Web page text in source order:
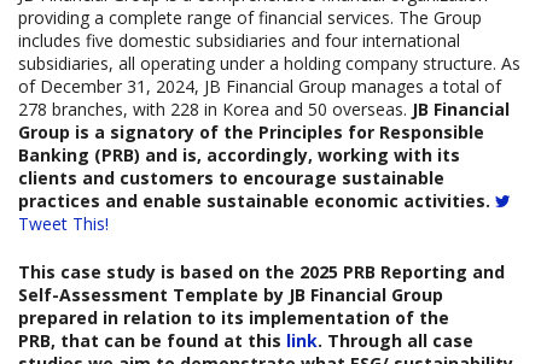
providing a complete range of financial services. The Group
includes five domestic subsidiaries and four international
subsidiaries, all operating under a holding company structure. As
of December 31, 2024, JB Financial Group manages a total of
278 branches, with 228 in Korea and 50 overseas. JB Financial
Group is a signatory of the Principles for Responsible
Banking (PRB) and is, accordingly, working with its
clients and customers to encourage sustainable
practices and enable sustainable economic activities.
Tweet This!
This case study is based on the 2025 PRB Reporting and
Self-Assessment Template by JB Financial Group
prepared in relation to its implementation of the
PRB, that can be found at this link. Through all case